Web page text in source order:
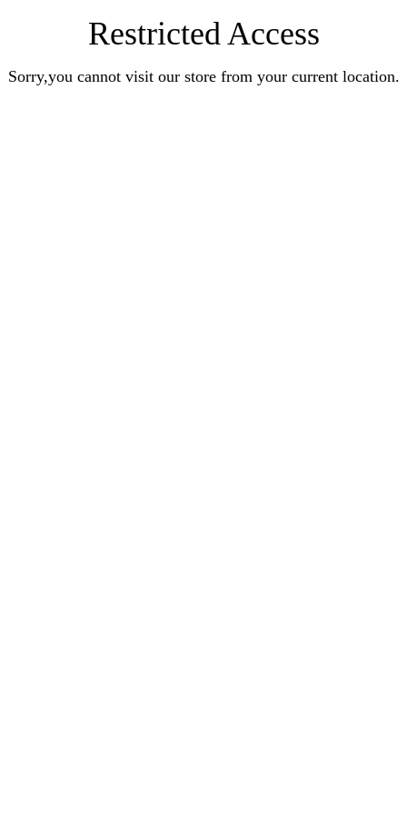
Restricted Access
Sorry,you cannot visit our store from your current location.